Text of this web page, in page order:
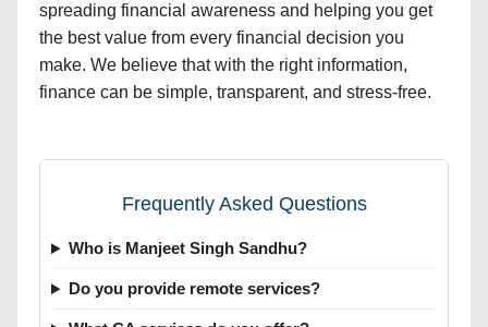
spreading financial awareness and helping you get
the best value from every financial decision you
make. We believe that with the right information,
finance can be simple, transparent, and stress-free.
Frequently Asked Questions
Who is Manjeet Singh Sandhu?
Do you provide remote services?